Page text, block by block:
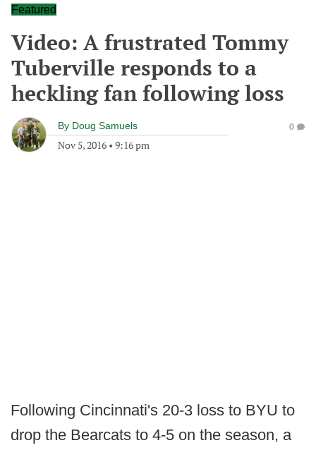
Featured
Video: A frustrated Tommy
Tuberville responds to a
heckling fan following loss
By Doug Samuels
Nov 5, 2016 • 9:16 pm
0
Following Cincinnati's 20-3 loss to BYU to
drop the Bearcats to 4-5 on the season, a